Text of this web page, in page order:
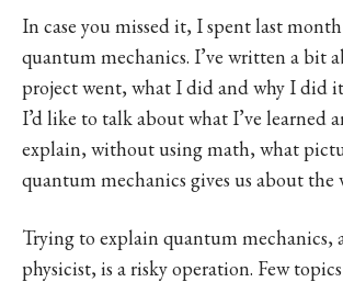
In case you missed it, I spent last
quantum mechanics. I’ve written a bit
project went, what I did and why I did it
I’d like to talk about what I’ve learned
explain, without using math, what
quantum mechanics gives us about the
Trying to explain quantum mechanics,
physicist, is a risky operation. Few